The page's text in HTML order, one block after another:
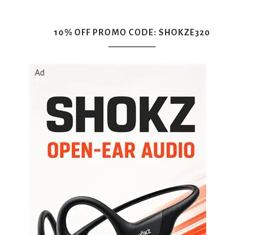
10% OFF PROMO CODE: SHOKZE320